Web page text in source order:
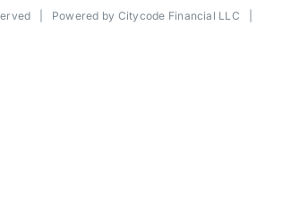
| Powered by Citycode Financial LLC